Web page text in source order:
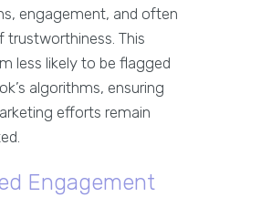
engagement, and often
trustworthiness. This
less likely to be flagged
algorithms, ensuring
efforts remain
Engagement